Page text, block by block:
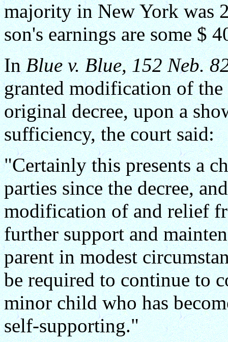
majority in New York was
son's earnings are some $
InBlue v. Blue, 152 Neb.
granted modification of
original decree, upon a
sufficiency, the court said:
"Certainly this presents a
parties since the decree,
modification of and relief
further support and
parent in modest
be required to continue to
minor child who has
self-supporting."